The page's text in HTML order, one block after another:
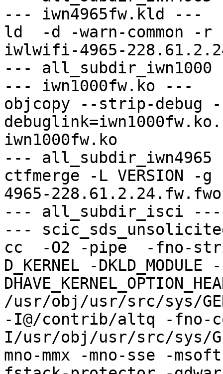
--- iwn4965fw.kld ---
ld  -d -warn-common -
iwlwifi-4965-
---
--- iwn1000fw.ko ---
objcopy --strip-debug
iwn1000fw.ko
---
ctfmerge -L VERSION
4965-
--- all_subdir_isci ---
---
cc  -O2 -pipe  -fno-
D_KERNEL -
/usr/obj/usr/src/sys/
-I@/contrib/altq -fno-
I/usr/obj/usr/src/sys/
mno-mmx -mno-sse -